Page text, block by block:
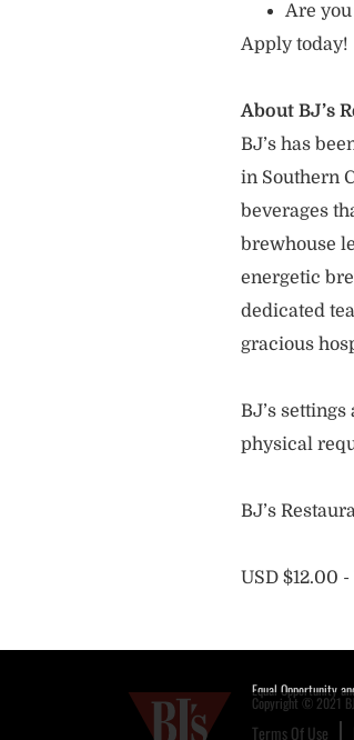
Are you
Apply today!
About BJ’s
BJ’s has
in Southern
beverages
brewhouse
energetic
dedicated
gracious
BJ’s
physical
BJ’s
USD $12.00
Equal Opportunity
Copyright © 2021
Terms Of Use